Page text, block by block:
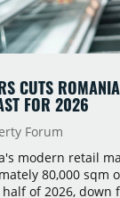
CUTS
FOR 2026
Forum
modern retail
80,000 sqm
of 2026, down